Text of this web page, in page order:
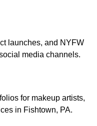
launches, and NYFW
media channels.
for makeup artists,
in Fishtown, PA.